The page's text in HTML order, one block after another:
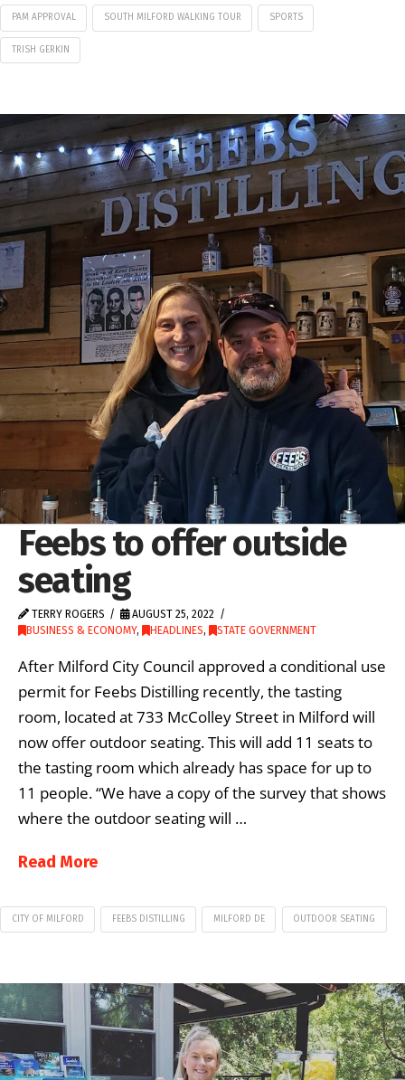
PAM APPROVAL SOUTH MILFORD WALKING TOUR SPORTS
TRISH GERKIN
Feebs to offer outside
seating
TERRY ROGERS
AUGUST 25, 2022
BUSINESS & ECONOMY, HEADLINES, STATE GOVERNMENT
After Milford City Council approved a conditional use
permit for Feebs Distilling recently, the tasting
room, located at 733 McColley Street in Milford will
now offer outdoor seating. This will add 11 seats to
the tasting room which already has space for up to
11 people. “We have a copy of the survey that shows
where the outdoor seating will …
Read More
CITY OF MILFORD FEEBS DISTILLING MILFORD DE OUTDOOR SEATING